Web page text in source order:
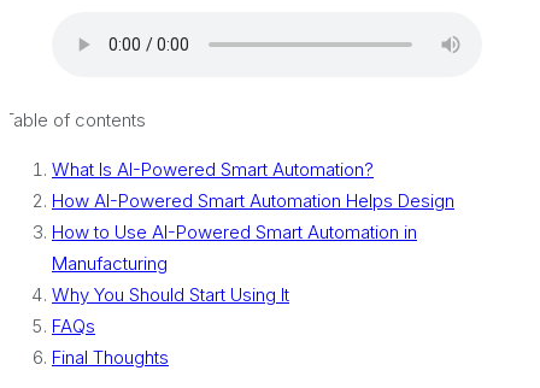
Table of contents
What Is AI-Powered Smart Automation?
How AI-Powered Smart Automation Helps Design
How to Use AI-Powered Smart Automation in
Manufacturing
Why You Should Start Using It
FAQs
Final Thoughts